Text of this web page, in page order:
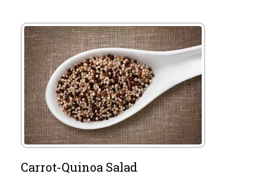
Carrot-Quinoa Salad